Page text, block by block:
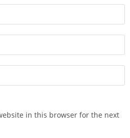
in this browser for the next